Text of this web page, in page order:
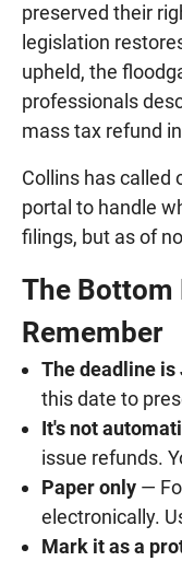
preserved their
legislation
upheld, the
professionals
mass tax refund
Collins has called
portal to handle
filings, but as of
The Bottom
Remember
The deadline is
this date to
It's not
issue refunds.
Paper only —
electronically.
Mark it as a